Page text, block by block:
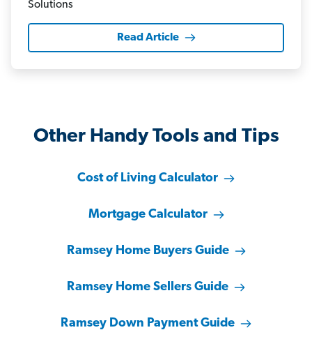
Read Article
Other Handy Tools and Tips
Cost of Living Calculator
Mortgage Calculator
Ramsey Home Buyers Guide
Ramsey Home Sellers Guide
Ramsey Down Payment Guide